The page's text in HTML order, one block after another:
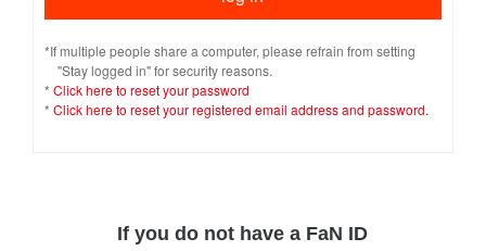
*If multiple people share a computer, please refrain from setting
"Stay logged in" for security reasons.
* Click here to reset your password
* Click here to reset your registered email address and password.
If you do not have a FaN ID